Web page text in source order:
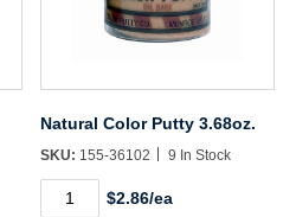
Natural Color Putty 3.68oz.
SKU: 155-36102 9 In Stock
Color
$2.86/ea